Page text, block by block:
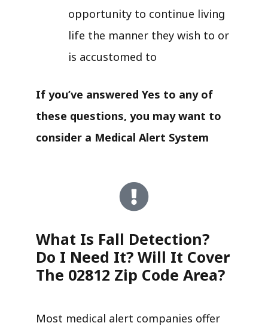
opportunity to continue living
life the manner they wish to or
is accustomed to
If you’ve answered Yes to any of
these questions, you may want to
consider a Medical Alert System
What Is Fall Detection?
Do I Need It? Will It Cover
The 02812 Zip Code Area?
Most medical alert companies offer